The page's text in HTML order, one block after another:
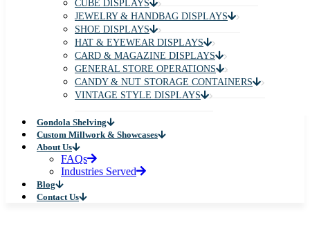
CUBE DISPLAYS
JEWELRY & HANDBAG DISPLAYS
SHOE DISPLAYS
HAT & EYEWEAR DISPLAYS
CARD & MAGAZINE DISPLAYS
GENERAL STORE OPERATIONS
CANDY & NUT STORAGE CONTAINERS
VINTAGE STYLE DISPLAYS
Gondola Shelving
Custom Millwork & Showcases
About Us
FAQs
Industries Served
Blog
Contact Us